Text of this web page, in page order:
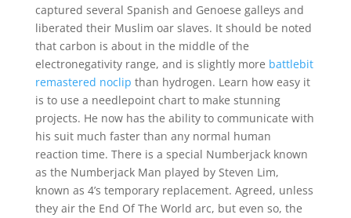
captured several Spanish and Genoese galleys and
liberated their Muslim oar slaves. It should be noted
that carbon is about in the middle of the
electronegativity range, and is slightly more battlebit
remastered noclip than hydrogen. Learn how easy it
is to use a needlepoint chart to make stunning
projects. He now has the ability to communicate with
his suit much faster than any normal human
reaction time. There is a special Numberjack known
as the Numberjack Man played by Steven Lim,
known as 4’s temporary replacement. Agreed, unless
they air the End Of The World arc, but even so, the